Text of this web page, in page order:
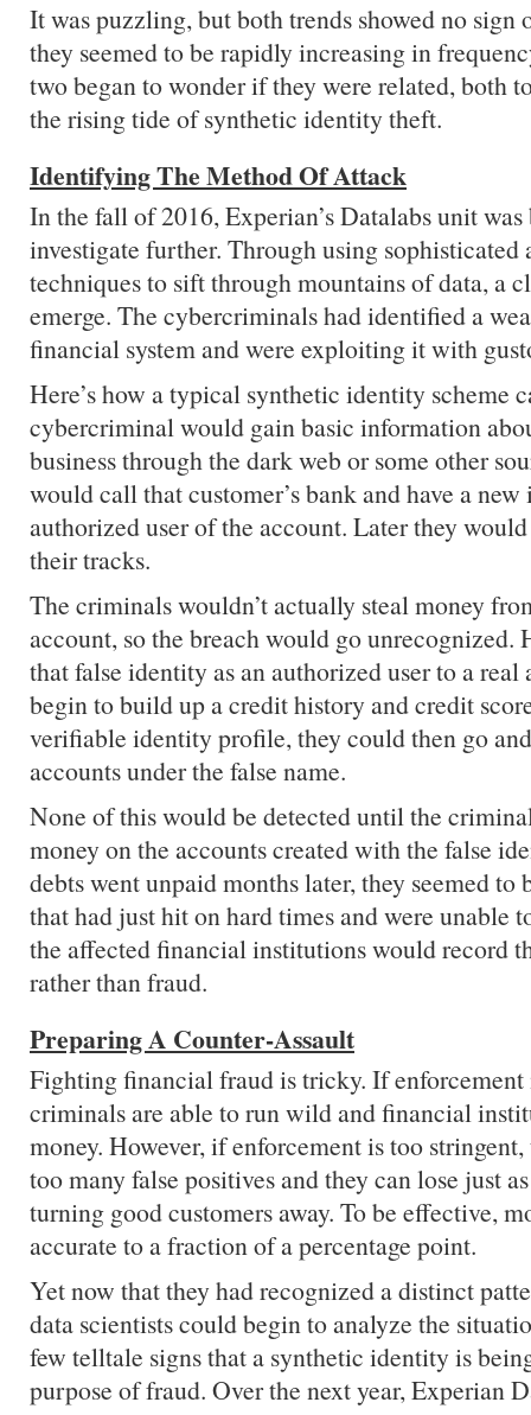
It was puzzling, but both trends showed no sign
they seemed to be rapidly increasing in
two began to wonder if they were related, both
the rising tide of synthetic identity theft.
Identifying The Method Of Attack
In the fall of 2016, Experian’s Datalabs unit
investigate further. Through using sophisticated
techniques to sift through mountains of data, a
emerge. The cybercriminals had identified a
financial system and were exploiting it with
Here’s how a typical synthetic identity scheme
cybercriminal would gain basic information
business through the dark web or some other
would call that customer’s bank and have a
authorized user of the account. Later they
their tracks.
The criminals wouldn’t actually steal money
account, so the breach would go unrecognized.
that false identity as an authorized user to a
begin to build up a credit history and credit
verifiable identity profile, they could then go
accounts under the false name.
None of this would be detected until the
money on the accounts created with the false
debts went unpaid months later, they seemed to
that had just hit on hard times and were unable
the affected financial institutions would record
rather than fraud.
Preparing A Counter-Assault
Fighting financial fraud is tricky. If enforcement
criminals are able to run wild and financial
money. However, if enforcement is too stringent,
too many false positives and they can lose just
turning good customers away. To be effective,
accurate to a fraction of a percentage point.
Yet now that they had recognized a distinct
data scientists could begin to analyze the
few telltale signs that a synthetic identity is
purpose of fraud. Over the next year, Experian